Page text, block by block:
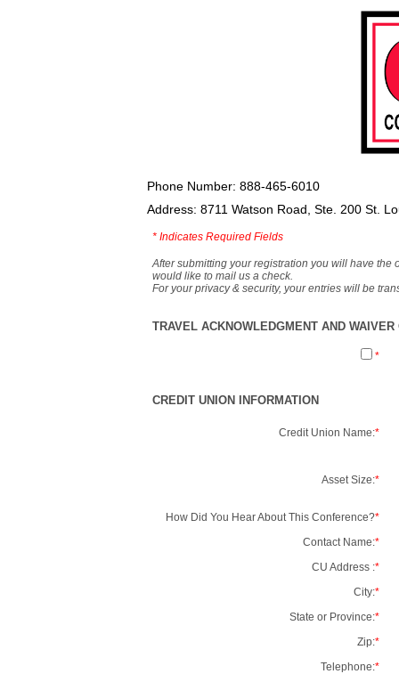
Phone Number: 888-465-6010
Address: 8711 Watson Road, Ste. 200 St.
* Indicates Required Fields
After submitting your registration you will have the
would like to mail us a check.
For your privacy & security, your entries will be
TRAVEL ACKNOWLEDGMENT AND
*
CREDIT UNION INFORMATION
Credit Union Name:*
Asset Size:*
How Did You Hear About This Conference?*
Contact Name:*
CU Address :*
City:*
State or Province:*
Zip:*
Telephone:*